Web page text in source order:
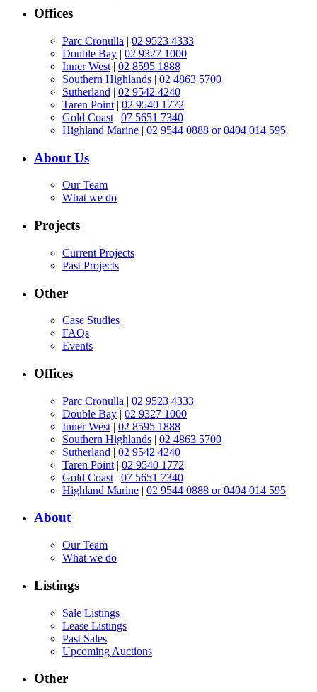
Offices
Parc Cronulla | 02 9523 4333
Double Bay | 02 9327 1000
Inner West | 02 8595 1888
Southern Highlands | 02 4863 5700
Sutherland | 02 9542 4240
Taren Point | 02 9540 1772
Gold Coast | 07 5651 7340
Highland Marine | 02 9544 0888 or 0404 014 595
About Us
Our Team
What we do
Projects
Current Projects
Past Projects
Other
Case Studies
FAQs
Events
Offices
Parc Cronulla | 02 9523 4333
Double Bay | 02 9327 1000
Inner West | 02 8595 1888
Southern Highlands | 02 4863 5700
Sutherland | 02 9542 4240
Taren Point | 02 9540 1772
Gold Coast | 07 5651 7340
Highland Marine | 02 9544 0888 or 0404 014 595
About
Our Team
What we do
Listings
Sale Listings
Lease Listings
Past Sales
Upcoming Auctions
Other